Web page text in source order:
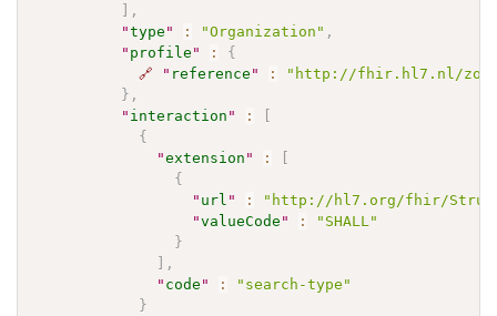
] ,
"type " : "Organization" ,
" profile " :
{
🔗
" reference " :
"http://fhir.hl7.nl/
} ,
" interaction " :
[
{
"extension " :
[
{
" url " :
"http://hl7.org/fhir/
"valueCode " :
"SHALL"
}
] ,
" code " :
"search-type"
}